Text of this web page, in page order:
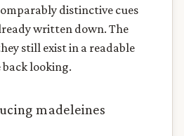
distinctive cues
written down. The
still exist in a readable
looking.
madeleines